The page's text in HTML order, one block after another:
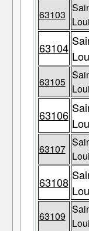
63103
63104
63105
63106
63107
63108
63109